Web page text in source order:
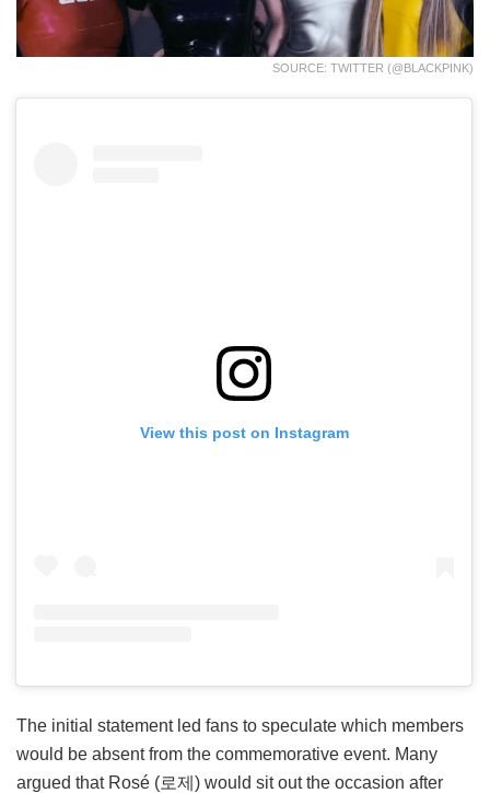
SOURCE: TWITTER (@BLACKPINK)
View this post on Instagram
The initial statement led fans to speculate which members
would be absent from the commemorative event. Many
argued that Rosé (로제) would sit out the occasion after